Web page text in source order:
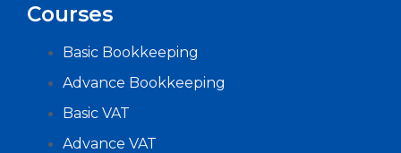
Courses
Basic Bookkeeping
Advance Bookkeeping
Basic VAT
Advance VAT